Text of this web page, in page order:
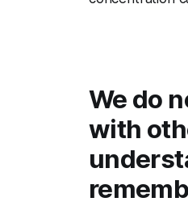
We do
with